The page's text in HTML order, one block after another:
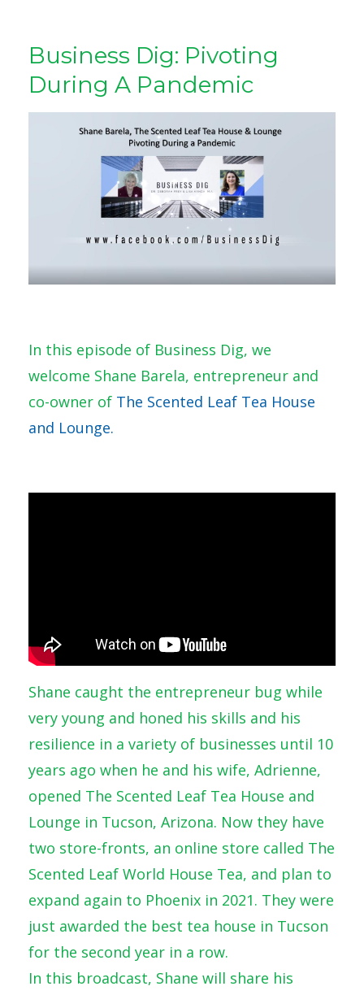
Business Dig: Pivoting
During A Pandemic
In this episode of Business Dig, we
welcome Shane Barela, entrepreneur and
co-owner of The Scented Leaf Tea House
and Lounge.
Shane caught the entrepreneur bug while
very young and honed his skills and his
resilience in a variety of businesses until 10
years ago when he and his wife, Adrienne,
opened The Scented Leaf Tea House and
Lounge in Tucson, Arizona. Now they have
two store-fronts, an online store called The
Scented Leaf World House Tea, and plan to
expand again to Phoenix in 2021. They were
just awarded the best tea house in Tucson
for the second year in a row.
In this broadcast, Shane will share his